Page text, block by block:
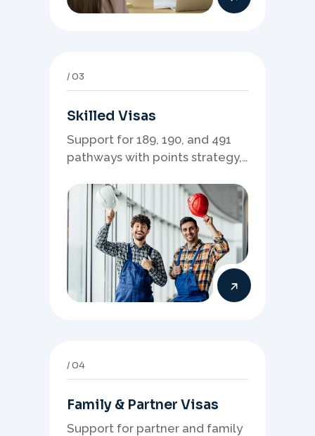
03
Skilled Visas
Support for 189, 190, and 491
pathways with points strategy,
application planning.
04
Family & Partner Visas
Support for partner and family